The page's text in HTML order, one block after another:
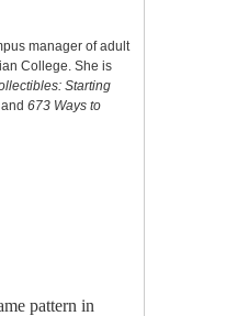
manager of adult
College. She is
Starting
673 Ways to
pattern in